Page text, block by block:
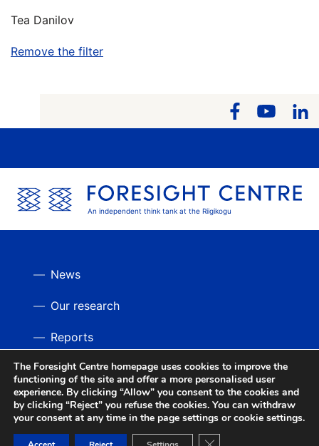
Tea Danilov
Remove the filter
An independent think tank at the Riigikogu
BACK UP
News
Our research
Reports
Videos
The Foresight Centre homepage uses cookies to improve the
functioning of the site and offer a more personalised user
experience. By clicking “Allow” you consent to the cookies and
by clicking “Reject” you refuse the cookies. You can withdraw
your consent at any time in the page settings or cookie settings.
Close GDPR Cookie